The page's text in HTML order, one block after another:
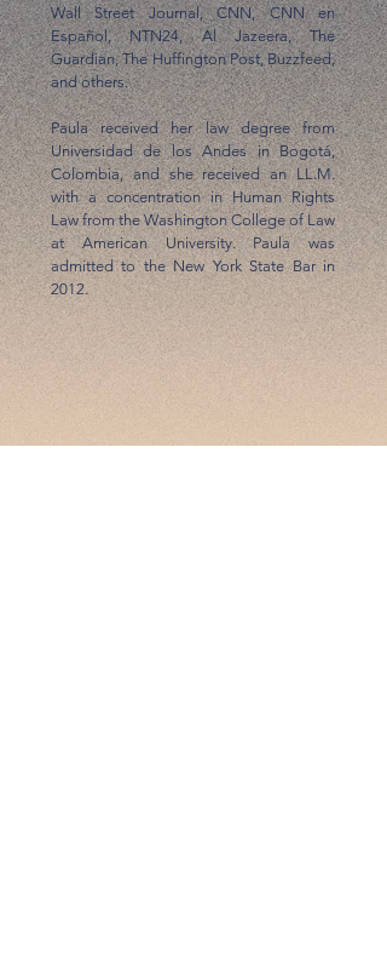
Wall Street Journal, CNN, CNN en
Español, NTN24, Al Jazeera, The
Guardian, The Huffington Post, Buzzfeed,
and others.
Paula received her law degree from
Universidad de los Andes in Bogotá,
Colombia, and she received an LL.M.
with a concentration in Human Rights
Law from the Washington College of Law
at American University. Paula was
admitted to the New York State Bar in
2012.